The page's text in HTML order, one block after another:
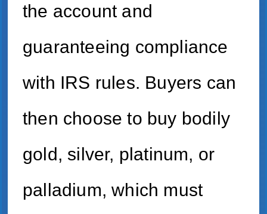
the account and
guaranteeing compliance
with IRS rules. Buyers can
then choose to buy bodily
gold, silver, platinum, or
palladium, which must